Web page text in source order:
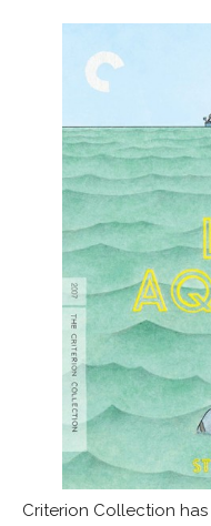
Criterion Collection